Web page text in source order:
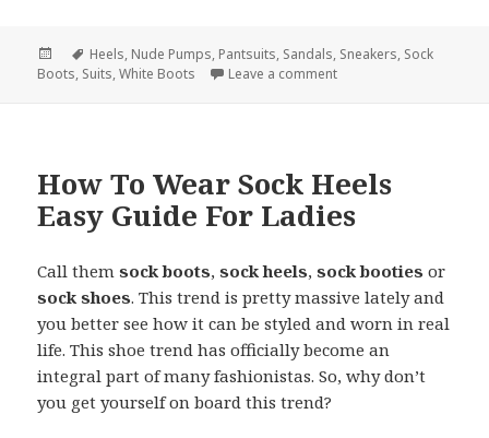
Posted
on
Tags
Heels, Nude Pumps, Pantsuits, Sandals, Sneakers, Sock
Boots, Suits,White Boots Leave a comment
How To Wear Sock Heels
Easy Guide For Ladies
Call themsock boots,sock heels,sock booties or
sock shoes. This trend is pretty massive lately and
you better see how it can be styled and worn in real
life. This shoe trend has officially become an
integral part of many fashionistas. So, why don’t
you get yourself on board this trend?